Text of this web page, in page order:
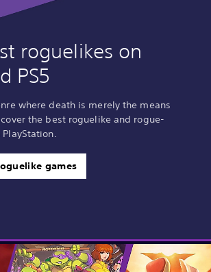
roguelikes on
PS5
where death is merely the means
the best roguelike and rogue-
games